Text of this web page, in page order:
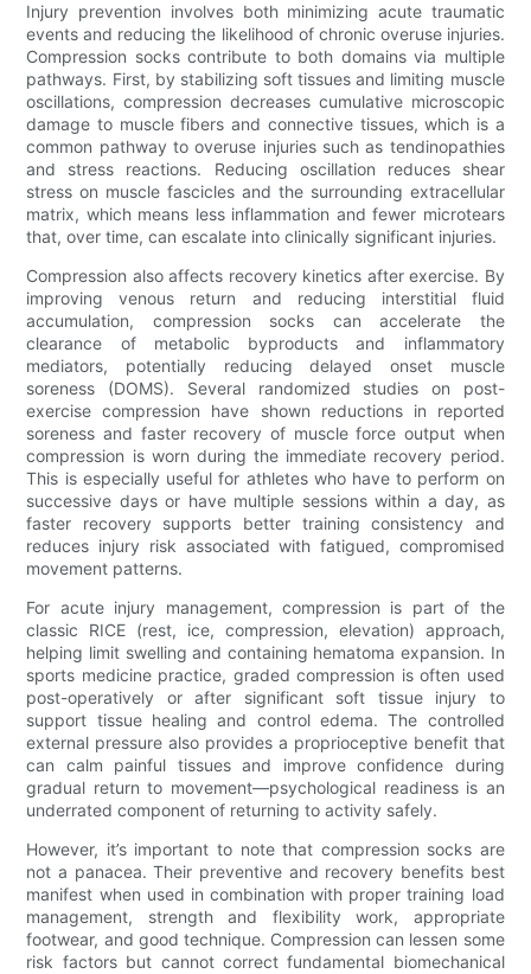
Injury prevention involves both minimizing acute traumatic
events and reducing the likelihood of chronic overuse injuries.
Compression socks contribute to both domains via multiple
pathways. First, by stabilizing soft tissues and limiting muscle
oscillations, compression decreases cumulative microscopic
damage to muscle fibers and connective tissues, which is a
common pathway to overuse injuries such as tendinopathies
and stress reactions. Reducing oscillation reduces shear
stress on muscle fascicles and the surrounding extracellular
matrix, which means less inflammation and fewer microtears
that, over time, can escalate into clinically significant injuries.
Compression also affects recovery kinetics after exercise. By
improving venous return and reducing interstitial fluid
accumulation, compression socks can accelerate the
clearance of metabolic byproducts and inflammatory
mediators, potentially reducing delayed onset muscle
soreness (DOMS). Several randomized studies on post-
exercise compression have shown reductions in reported
soreness and faster recovery of muscle force output when
compression is worn during the immediate recovery period.
This is especially useful for athletes who have to perform on
successive days or have multiple sessions within a day, as
faster recovery supports better training consistency and
reduces injury risk associated with fatigued, compromised
movement patterns.
For acute injury management, compression is part of the
classic RICE (rest, ice, compression, elevation) approach,
helping limit swelling and containing hematoma expansion. In
sports medicine practice, graded compression is often used
post-operatively or after significant soft tissue injury to
support tissue healing and control edema. The controlled
external pressure also provides a proprioceptive benefit that
can calm painful tissues and improve confidence during
gradual return to movement—psychological readiness is an
underrated component of returning to activity safely.
However, it’s important to note that compression socks are
not a panacea. Their preventive and recovery benefits best
manifest when used in combination with proper training load
management, strength and flexibility work, appropriate
footwear, and good technique. Compression can lessen some
risk factors but cannot correct fundamental biomechanical